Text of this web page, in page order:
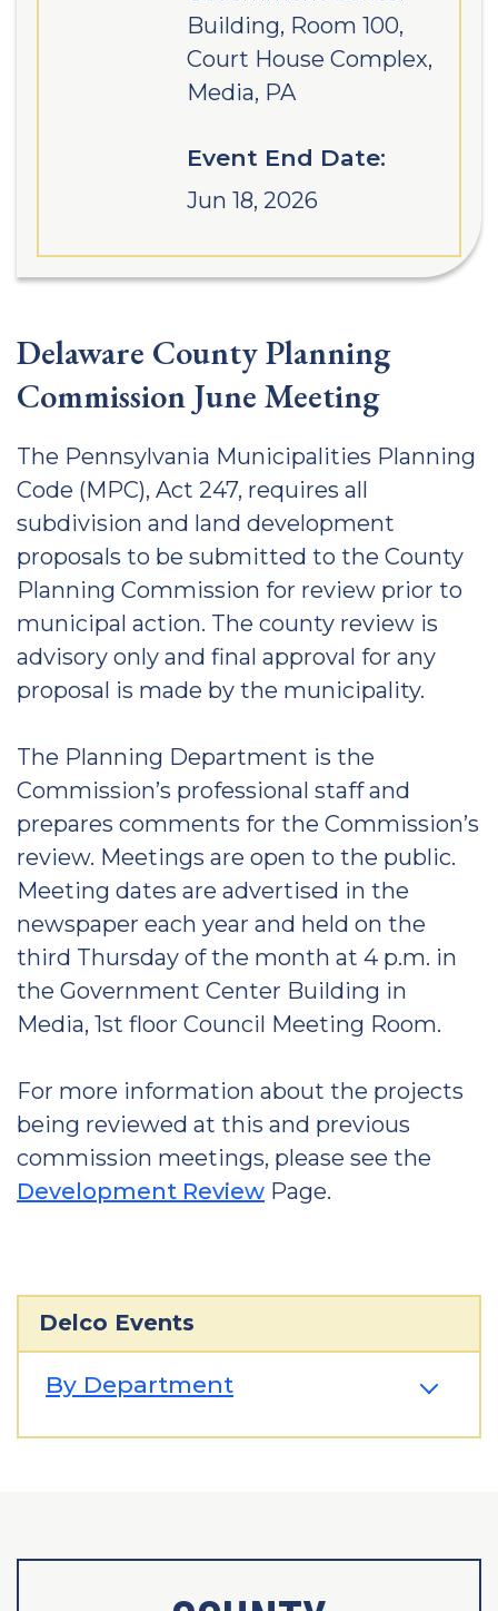
Building, Room 100,
Court House Complex,
Media, PA
Event End Date:
Jun 18, 2026
Delaware County Planning
Commission June Meeting
The Pennsylvania Municipalities Planning
Code (MPC), Act 247, requires all
subdivision and land development
proposals to be submitted to the County
Planning Commission for review prior to
municipal action. The county review is
advisory only and final approval for any
proposal is made by the municipality.
The Planning Department is the
Commission’s professional staff and
prepares comments for the Commission’s
review. Meetings are open to the public.
Meeting dates are advertised in the
newspaper each year and held on the
third Thursday of the month at 4 p.m. in
the Government Center Building in
Media, 1st floor Council Meeting Room.
For more information about the projects
being reviewed at this and previous
commission meetings, please see the
Development Review Page.
Delco Events
By Department